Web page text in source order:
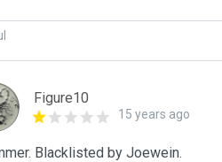
Figure10
15 years ago
Blacklisted by Joewein.